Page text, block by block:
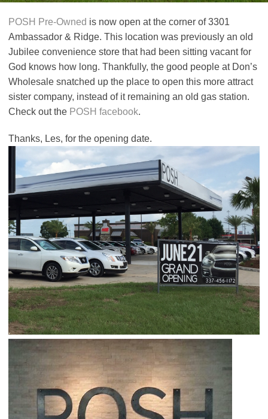
POSH Pre-Owned is now open at the corner of 3301
Ambassador & Ridge. This location was previously an old
Jubilee convenience store that had been sitting vacant for
God knows how long. Thankfully, the good people at Don’s
Wholesale snatched up the place to open this more attract
sister company, instead of it remaining an old gas station.
Check out the POSH facebook.
Thanks, Les, for the opening date.